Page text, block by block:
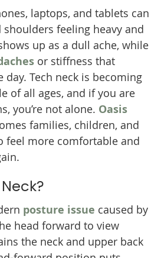
laptops, and tablets can
shoulders feeling heavy and
up as a dull ache, while
or stiffness that
Tech neck is becoming
of all ages, and if you are
you’re not alone. Oasis
families, children, and
feel more comfortable and
posture issue caused by
head forward to view
the neck and upper back